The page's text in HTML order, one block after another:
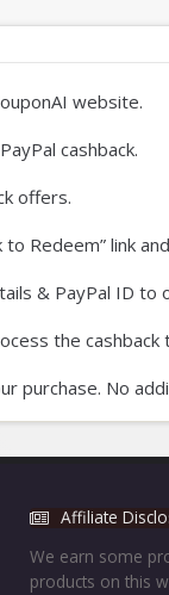
website.
cashback.
offers.
Redeem” link
& PayPal ID to
the
purchase. No
Affiliate
We earn some
products on this